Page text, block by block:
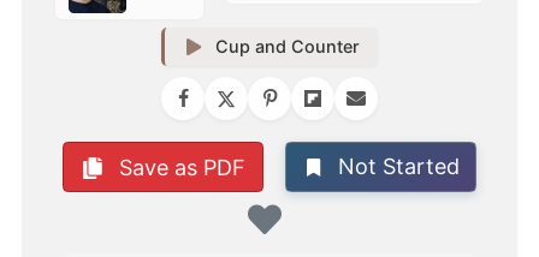
Cup and Counter
Save as PDF Not Started